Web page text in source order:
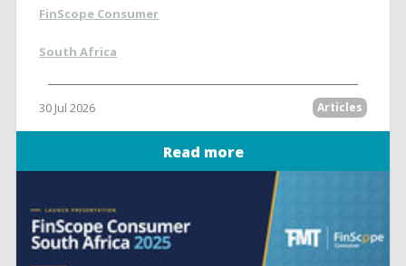
FinScope Consumer
South Africa
30 Jul 2026 Articles
Read more